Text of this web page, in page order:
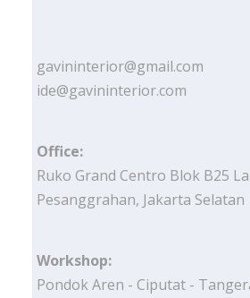
gavininterior@gmail.com
ide@gavininterior.com
Office:
Ruko Grand Centro Blok B25
Pesanggrahan, Jakarta Selatan
Workshop:
Pondok Aren - Ciputat -